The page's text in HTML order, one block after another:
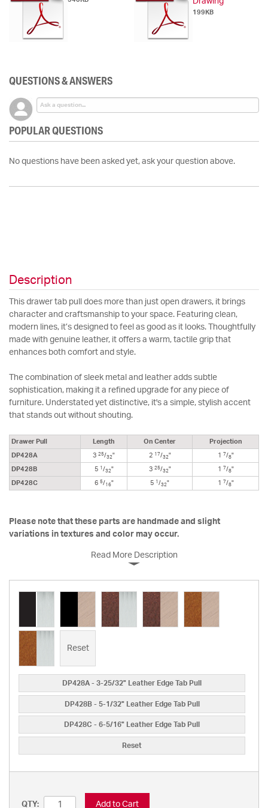
199KB
QUESTIONS & ANSWERS
POPULAR QUESTIONS
No questions have been asked yet, ask your question above.
Description
This drawer tab pull does more than just open drawers, it brings
character and craftsmanship to your space. Featuring clean,
modern lines, it’s designed to feel as good as it looks. Thoughtfully
made with genuine leather, it offers a warm, tactile grip that
enhances both comfort and style.
The combination of sleek metal and leather adds subtle
sophistication, making it a refined upgrade for any piece of
furniture. Understated yet distinctive, it's a simple, stylish accent
that stands out without shouting.
Drawer Pull Length On Center Projection
DP428A 3 25/32" 2 17/32" 1 7/8"
DP428B 5 1 /32" 3 25/32" 1 7/8"
DP428C 6 5/ 16" 5 1 /32" 1 7/8"
Please note that these parts are handmade and slight
variations in textures and color may occur.
Read More Description
Reset
DP428A - 3-25/32" Leather Edge Tab Pull
DP428B - 5-1/32" Leather Edge Tab Pull
DP428C - 6-5/16" Leather Edge Tab Pull
Reset
QTY: Add to Cart